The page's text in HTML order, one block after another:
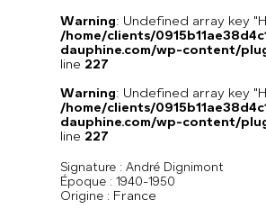
Warning: Undefined array key
/home/clients/
dauphine.com/wp-content/
line 227
Warning: Undefined array key
/home/clients/
dauphine.com/wp-content/
line 227
Signature : André Dignimont
Époque : 1940-1950
Origine : France